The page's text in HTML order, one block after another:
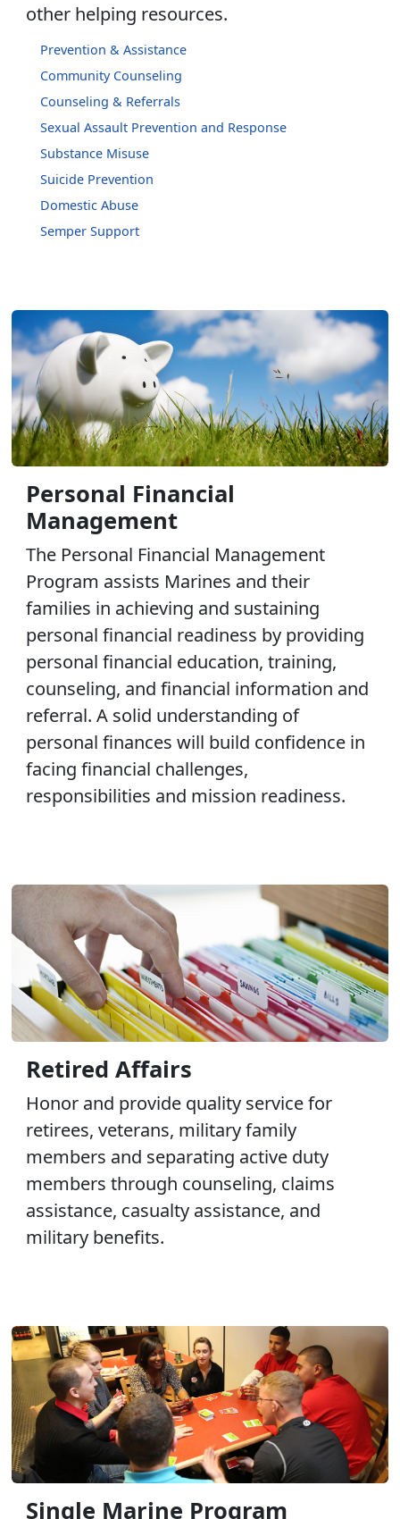
other helping resources.
Prevention & Assistance
Community Counseling
Counseling & Referrals
Sexual Assault Prevention and Response
Substance Misuse
Suicide Prevention
Domestic Abuse
Semper Support
Personal Financial
Management
The Personal Financial Management
Program assists Marines and their
families in achieving and sustaining
personal financial readiness by providing
personal financial education, training,
counseling, and financial information and
referral. A solid understanding of
personal finances will build confidence in
facing financial challenges,
responsibilities and mission readiness.
Retired Affairs
Honor and provide quality service for
retirees, veterans, military family
members and separating active duty
members through counseling, claims
assistance, casualty assistance, and
military benefits.
Single Marine Program